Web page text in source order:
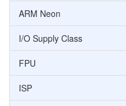
ARM Neon
I/O Supply Class
FPU
ISP